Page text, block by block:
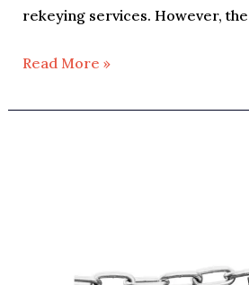
rekeying services. However, the
Read More »